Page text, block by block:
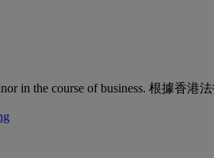
in the course of business. 根據